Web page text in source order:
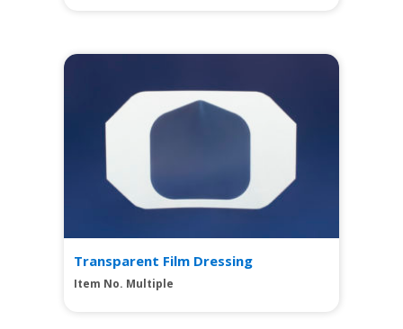
Transparent Film Dressing
Item No. Multiple
View